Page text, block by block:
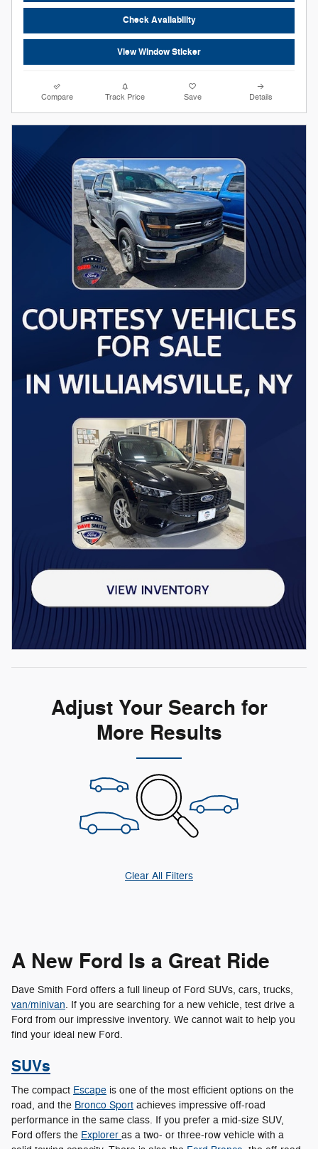
Check Availability
View Window Sticker
Compare Track Price Save Details
Adjust Your Search for
More Results
Clear All Filters
A New Ford Is a Great Ride
Dave Smith Ford offers a full lineup of Ford SUVs, cars, trucks,
van/minivan. If you are searching for a new vehicle, test drive a
Ford from our impressive inventory. We cannot wait to help you
find your ideal new Ford.
SUVs
The compact Escape is one of the most efficient options on the
road, and the Bronco Sport achieves impressive off-road
performance in the same class. If you prefer a mid-size SUV,
Ford offers the Explorer as a two- or three-row vehicle with a